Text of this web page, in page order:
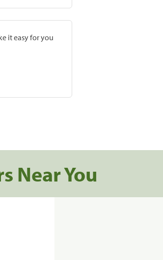
it easy for you
Near You